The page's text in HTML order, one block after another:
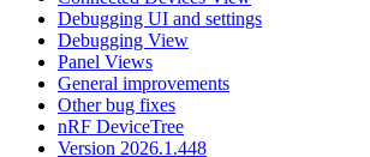
Debugging UI and settings
Debugging View
Panel Views
General improvements
Other bug fixes
nRF DeviceTree
Version 2026.1.448